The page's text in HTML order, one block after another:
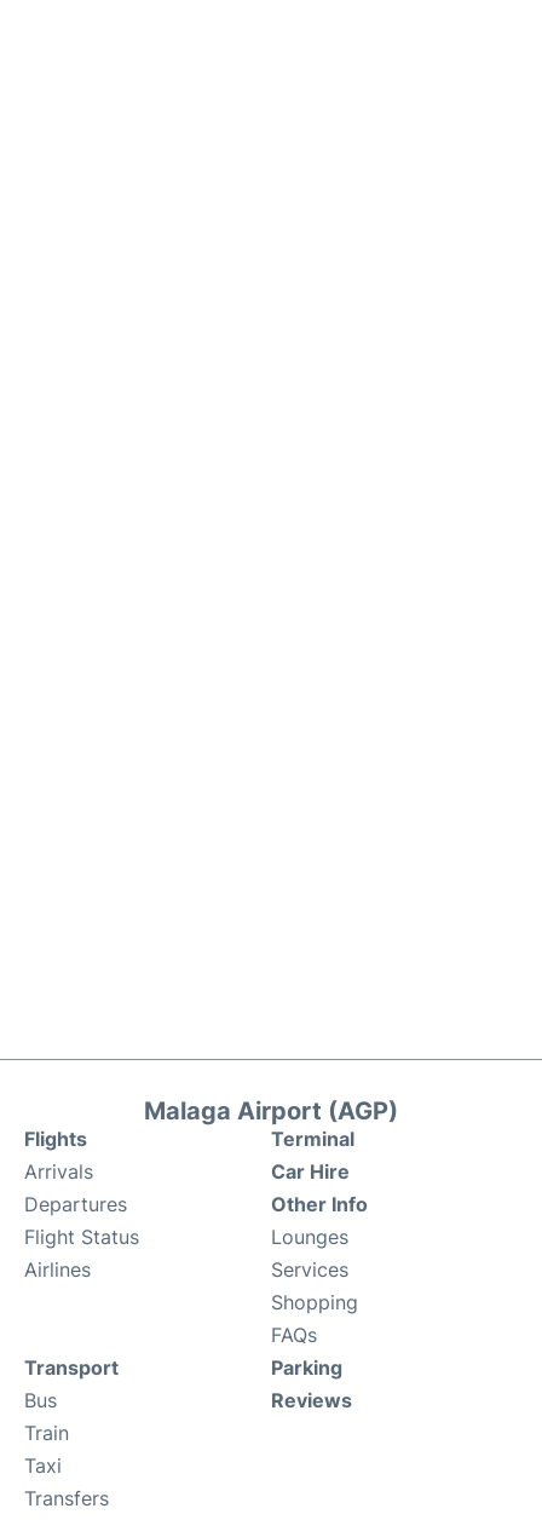
Malaga Airport (AGP)
Flights
Arrivals
Departures
Flight Status
Airlines
Terminal
Car Hire
Other Info
Lounges
Services
Shopping
FAQs
Transport
Bus
Train
Taxi
Transfers
Parking
Reviews